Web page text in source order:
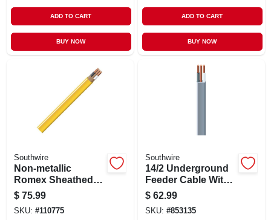
ADD TO CART
BUY NOW
ADD TO CART
BUY NOW
Southwire
Non-metallic
Romex Sheathed
Electrical Cable
With Ground, 12/2,
50 Ft.
$ 75.99
SKU: #110775
Southwire
14/2 Underground
Feeder Cable With
Ground, 50 Ft.
$ 62.99
SKU: #853135